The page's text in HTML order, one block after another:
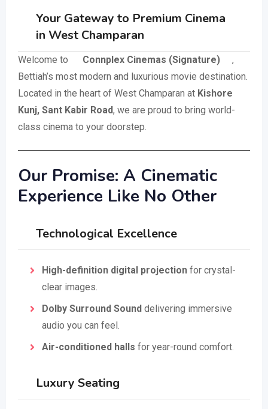
Your Gateway to Premium Cinema
in West Champaran
Welcome to Connplex Cinemas (Signature)
,
Bettiah’s most modern and luxurious movie destination.
Located in the heart of West Champaran at Kishore
Kunj, Sant Kabir Road, we are proud to bring world-
class cinema to your doorstep.
Our Promise: A Cinematic
Experience Like No Other
Technological Excellence
High-definition digital projection for crystal-
clear images.
Dolby Surround Sound delivering immersive
audio you can feel.
Air-conditioned halls for year-round comfort.
Luxury Seating